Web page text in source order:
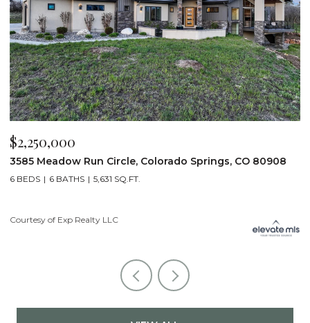
$2,200,000
19975 Wissler Ranch Road, Colorado Springs, CO 80908
5 BEDS 7 BATHS 7,107 SQ.FT.
Courtesy of Exp Realty LLC